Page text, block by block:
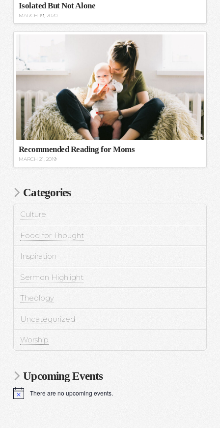
Isolated But Not Alone
MARCH 19, 2020
Recommended Reading for Moms
MARCH 21, 2019
Categories
Culture
Food for Thought
Inspiration
Sermon Highlight
Theology
Uncategorized
Worship
Upcoming Events
N
There are no upcoming events.